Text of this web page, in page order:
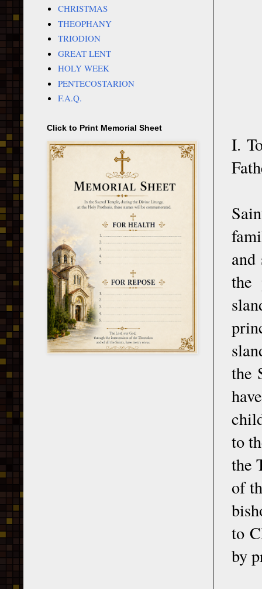
I.
and
the
the
to
the
of
to
by
CHRISTMAS
THEOPHANY
TRIODION
GREAT LENT
HOLY WEEK
PENTECOSTARION
F.A.Q.
Click to Print Memorial Sheet